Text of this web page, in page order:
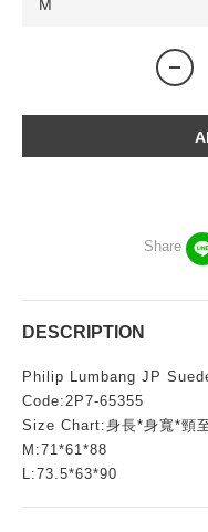
Share
DESCRIPTION
Philip Lumbang JP
Code:2P7-65355
Size Chart:身長*身寬*頸
M:71*61*88
L:73.5*63*90